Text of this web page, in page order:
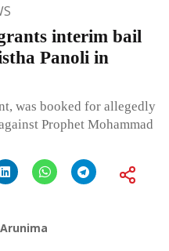
interim bail
Panoli in
was booked for allegedly
Prophet Mohammad
Arunima